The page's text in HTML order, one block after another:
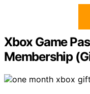
Xbox Game
Membership